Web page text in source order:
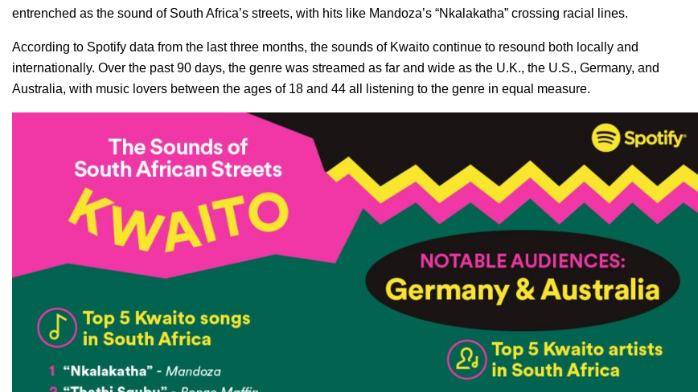
entrenched as the sound of South Africa’s streets, with hits like Mandoza’s “Nkalakatha” crossing racial lines.
According to Spotify data from the last three months, the sounds of Kwaito continue to resound both locally and
internationally. Over the past 90 days, the genre was streamed as far and wide as the U.K., the U.S., Germany, and
Australia, with music lovers between the ages of 18 and 44 all listening to the genre in equal measure.